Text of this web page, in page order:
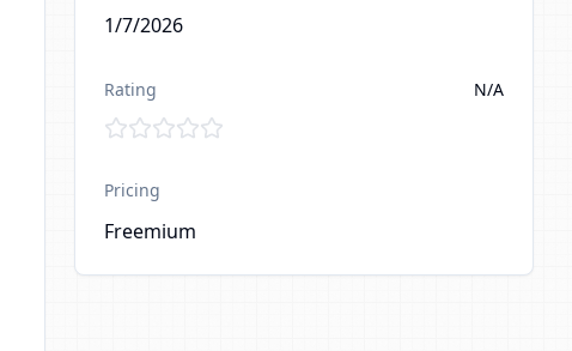
1/7/2026
Rating N/A
Pricing
Freemium